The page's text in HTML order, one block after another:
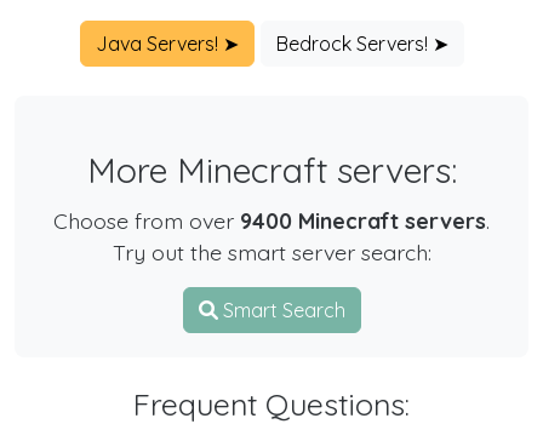
Java Servers! ➤ Bedrock Servers! ➤
More Minecraft servers:
Choose from over 9400 Minecraft servers.
Try out the smart server search:
Smart Search
Frequent Questions: